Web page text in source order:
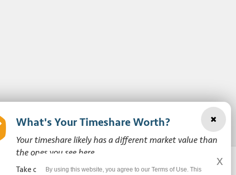
What's Your Timeshare Worth?
Your timeshare likely has a different market value than
the ones you see here.
Take our free, zero-obligation market value survey to see
By using this website, you agree to our Terms of Use. This
x